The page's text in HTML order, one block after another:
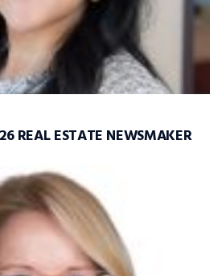
REAL ESTATE NEWSMAKER